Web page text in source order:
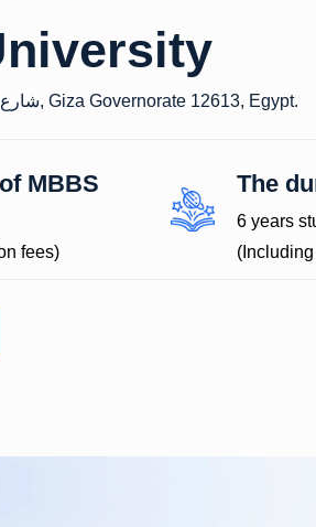
Address: 1شارع الجامعة, Giza Governorate 12613, Egypt.
MBBS
fees)
The
6 years